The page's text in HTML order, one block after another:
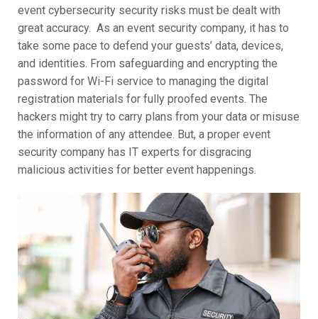
event cybersecurity security risks must be dealt with
great accuracy. As an event security company, it has to
take some pace to defend your guests’ data, devices,
and identities. From safeguarding and encrypting the
password for Wi-Fi service to managing the digital
registration materials for fully proofed events. The
hackers might try to carry plans from your data or misuse
the information of any attendee. But, a proper event
security company has IT experts for disgracing
malicious activities for better event happenings.